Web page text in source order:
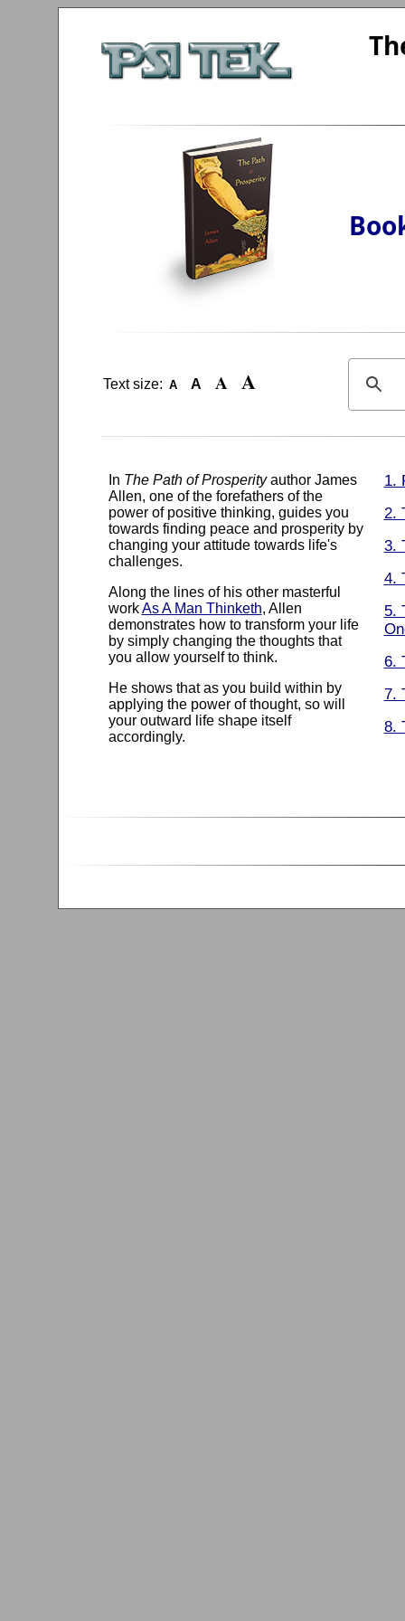
Text size: A A A A
In The Path of Prosperityauthor James
Allen, one of the forefathers of the
power of positive thinking, guides you
towards finding peace and prosperity by
changing your attitude towards life's
challenges.
Along the lines of his other masterful
workAs A Man Thinketh, Allen
demonstrates how to transform your life
by simply changing the thoughts that
you allow yourself to think.
He shows that as you build within by
applying the power of thought, so will
your outward life shape itself
accordingly.
1.
2.
3.
4.
5.
6.
7.
8.